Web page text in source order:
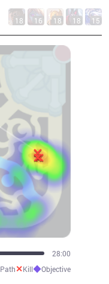
18 16 18 18 15
31:07
Path✕Kill◆Objective